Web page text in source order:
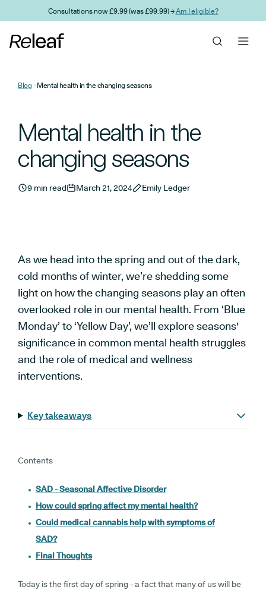
Skip to main contentConsultations now £9.99 (was £99.99) →Am I eligible?
Blog Mental health in the changing seasons
Mental health in the
changing seasons
9 min read March 21, 2024 Emily Ledger
As we head into the spring and out of the dark,
cold months of winter, we’re shedding some
light on how the changing seasons play an often
overlooked role in our mental health. From ‘Blue
Monday’ to ‘Yellow Day’, we’ll explore seasons'
significance in common mental health struggles
and the role of medical and wellness
interventions.
Key takeaways
Contents
SAD - Seasonal Affective Disorder
How could spring affect my mental health?
Could medical cannabis help with symptoms of
SAD?
Final Thoughts
Today is the first day of spring - a fact that many of us will be